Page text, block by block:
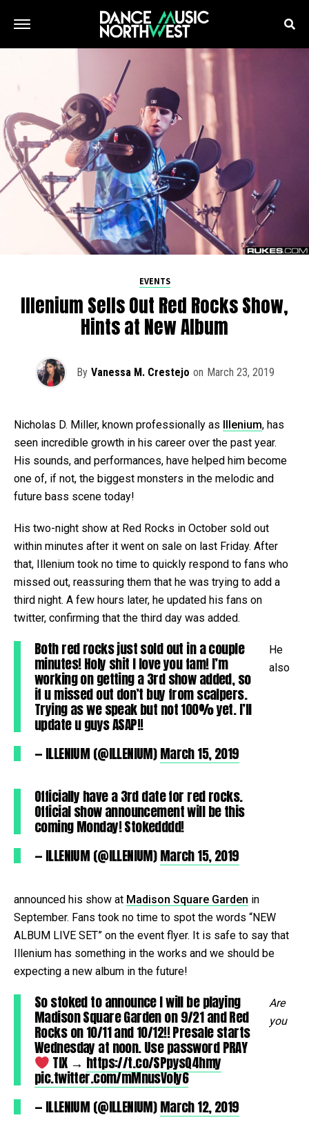
EVENTS
Illenium Sells Out Red Rocks Show,
Hints at New Album
By Vanessa M. Crestejo on March 23, 2019
Nicholas D. Miller, known professionally as Illenium, has
seen incredible growth in his career over the past year.
His sounds, and performances, have helped him become
one of, if not, the biggest monsters in the melodic and
future bass scene today!
His two-night show at Red Rocks in October sold out
within minutes after it went on sale on last Friday. After
that, Illenium took no time to quickly respond to fans who
missed out, reassuring them that he was trying to add a
third night. A few hours later, he updated his fans on
twitter, confirming that the third day was added.
Both red rocks just sold out in a couple
minutes! Holy shit I love you fam! I’m
working on getting a 3rd show added, so
if u missed out don’t buy from scalpers.
Trying as we speak but not 100% yet. I’ll
update u guys ASAP!!
— ILLENIUM (@ILLENIUM)March 15, 2019
Officially have a 3rd date for red rocks.
Official show announcement will be this
coming Monday! Stokedddd!
— ILLENIUM (@ILLENIUM)March 15, 2019
He
also
announced his show at Madison Square Garden in
September. Fans took no time to spot the words “NEW
ALBUM LIVE SET” on the event flyer. It is safe to say that
Illenium has something in the works and we should be
expecting a new album in the future!
So stoked to announce I will be playing
Madison Square Garden on 9/21 and Red
Rocks on 10/11 and 10/12!! Presale starts
Wednesday at noon. Use password PRAY
TIX → https://t.co/SPpysQ4hmy
pic.twitter.com/mMnusVoly6
— ILLENIUM (@ILLENIUM)March 12, 2019
Are
you